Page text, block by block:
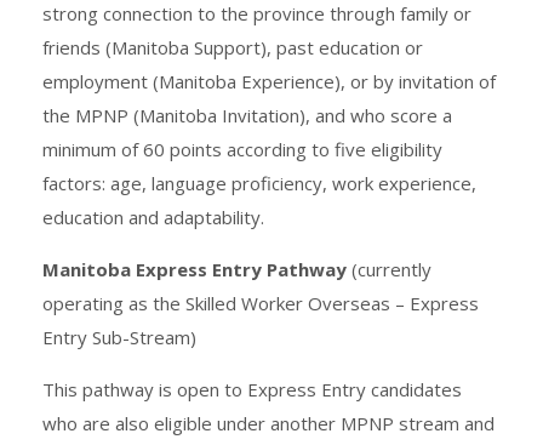
strong connection to the province through family or
friends (Manitoba Support), past education or
employment (Manitoba Experience), or by invitation of
the MPNP (Manitoba Invitation), and who score a
minimum of 60 points according to five eligibility
factors: age, language proficiency, work experience,
education and adaptability.
Manitoba Express Entry Pathway (currently
operating as the Skilled Worker Overseas – Express
Entry Sub-Stream)
This pathway is open to Express Entry candidates
who are also eligible under another MPNP stream and